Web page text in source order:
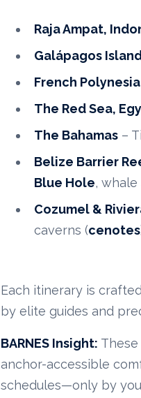
Raja Ampat,
Galápagos
French Polynesia
The Red Sea,
The Bahamas –
Belize Barrier
Blue Hole,
Cozumel &
caverns (cenotes
Each itinerary is
by elite guides and
BARNES Insight:
anchor-accessible
schedules—only by